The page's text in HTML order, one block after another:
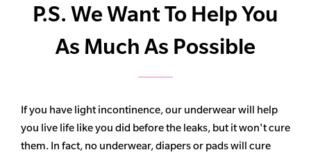
P.S. We Want To Help You
As Much As Possible
If you have light incontinence, our underwear will help
you live life like you did before the leaks, but it won't cure
them. In fact, no underwear, diapers or pads will cure